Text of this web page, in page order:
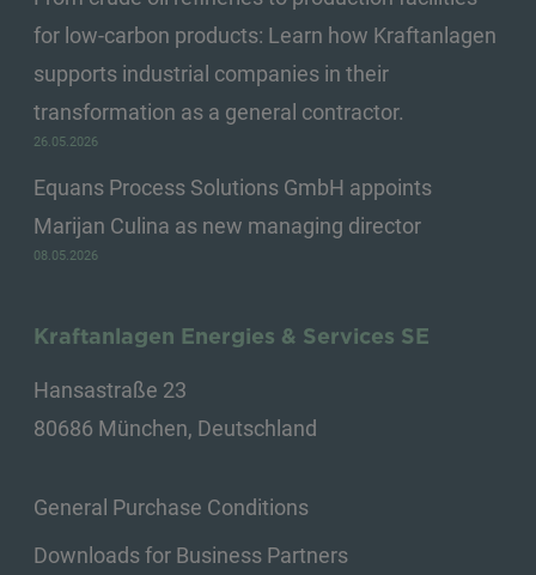
for low-carbon products: Learn how Kraftanlagen
supports industrial companies in their
transformation as a general contractor.
26.05.2026
Equans Process Solutions GmbH appoints
Marijan Culina as new managing director
08.05.2026
Kraftanlagen Energies & Services SE
Hansastraße 23
80686 München, Deutschland
General Purchase Conditions
Downloads for Business Partners